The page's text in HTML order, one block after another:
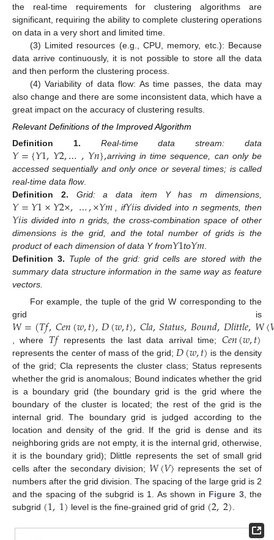
the real-time requirements for clustering algorithms are
significant, requiring the ability to complete clustering operations
on data in a very short and limited time.
(3) Limited resources (e.g., CPU, memory, etc.): Because
data arrive continuously, it is not possible to store all the data
and then perform the clustering process.
(4) Variability of data flow: As time passes, the data may
also change and there are some inconsistent data, which have a
great impact on the accuracy of clustering results.
Relevant Definitions of the Improved Algorithm
Definition
1. Real-time data stream: data
𝑌={𝑌1,𝑌2,…,𝑌𝑛},arriving in time sequence, can only be
accessed sequentially and only once or several times; is called
real-time data flow.
Definition
2. Grid: a data item Y has m dimensions,
𝑌=𝑌1×𝑌2×,…,×𝑌𝑚 , if𝑌𝑖is divided into n segments, then
𝑌𝑖is divided into n grids, the cross-combination space of other
dimensions is the grid, and the total number of grids is the
product of each dimension of data Y from𝑌1to𝑌𝑚.
Definition 3. Tuple of the grid: grid cells are stored with the
summary data structure information in the same way as feature
vectors.
For example, the tuple of the grid W corresponding to the
grid is
𝑊=(𝑇𝑓,𝐶𝑒𝑛(𝑤,𝑡),𝐷(𝑤,𝑡),𝐶𝑙𝑎,𝑆𝑡𝑎𝑡𝑢𝑠,𝐵𝑜𝑢𝑛𝑑,𝐷𝑙𝑖𝑡𝑡𝑙𝑒,𝑊〈
, where 𝑇𝑓 represents the last data arrival time; 𝐶𝑒𝑛(𝑤,𝑡)
represents the center of mass of the grid;𝐷(𝑤,𝑡) is the density
of the grid; Cla represents the cluster class; Status represents
whether the grid is anomalous; Bound indicates whether the grid
is a boundary grid (the boundary grid is the grid where the
boundary of the cluster is located; the rest of the grid is the
internal grid. The boundary grid is judged according to the
location and density of the grid. If the grid is dense and its
neighboring grids are not empty, it is the internal grid, otherwise,
it is the boundary grid); Dlittle represents the set of small grid
cells after the secondary division; 𝑊〈𝑉〉 represents the set of
numbers after the grid division. The spacing of the large grid is 2
and the spacing of the subgrid is 1. As shown in Figure 3, the
subgrid (1,1) level is the fine-grained grid of grid (2,2).